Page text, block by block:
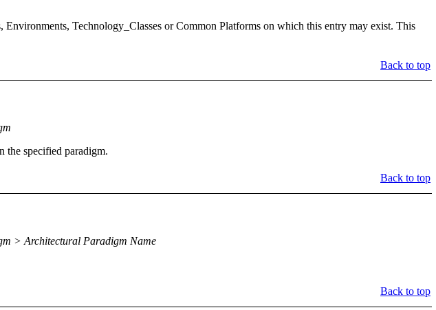
Technology_Classes or Common Platforms on which this entry may exist. This
Back to top
the specified paradigm.
Back to top
> Architectural Paradigm Name
Back to top